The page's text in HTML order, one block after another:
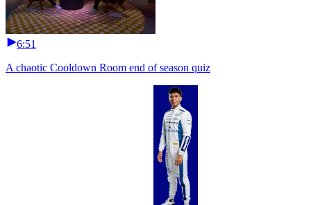
6:51
A chaotic Cooldown Room end of season quiz